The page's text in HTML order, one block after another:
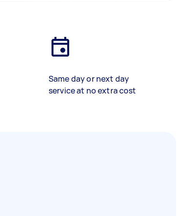
Same day or next day
service at no extra cost